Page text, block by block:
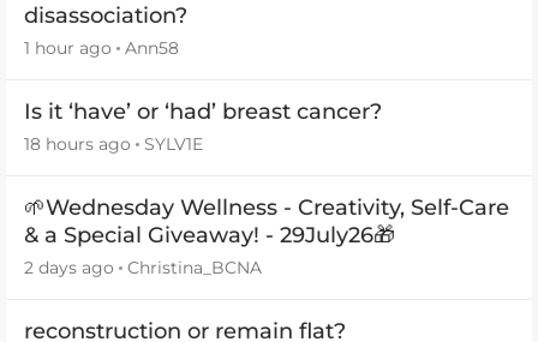
disassociation?
1 hour ago Ann58
Is it ‘have’ or ‘had’ breast cancer?
18 hours ago SYLV1E
🌱Wednesday Wellness - Creativity, Self-Care
& a Special Giveaway! - 29July26🎁
2 days ago Christina_BCNA
reconstruction or remain flat?